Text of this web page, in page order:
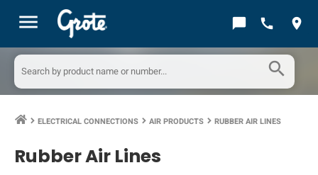
menu chat_bubble call location_on
search
keyboard_arrow_right ELECTRICAL CONNECTIONS keyboard_arrow_right AIR PRODUCTS keyboard_arrow_right RUBBER AIR LINES
Rubber Air Lines